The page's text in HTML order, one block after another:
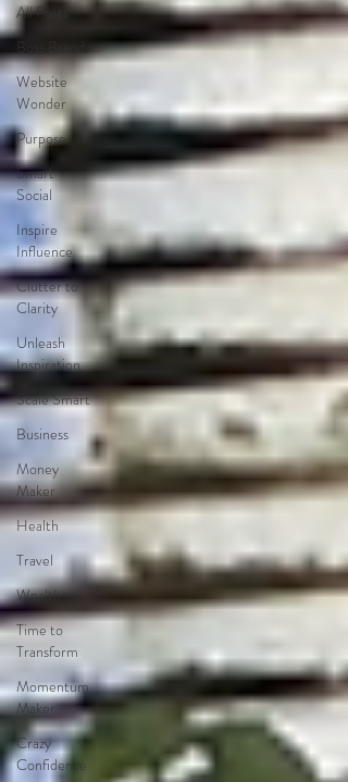
All Posts
Boss Brand
Website
Wonder
Purpose
Smart
Social
Inspire
Influence
Clutter to
Clarity
Unleash
Inspiration
Scale Smart
Business
Money
Maker
Health
Travel
Wealth
Time to
Transform
Momentum
Maker
Crazy
Confidence